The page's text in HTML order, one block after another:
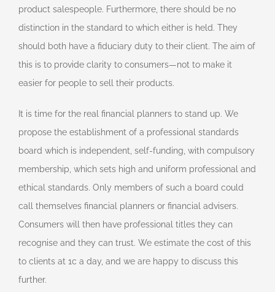
product salespeople. Furthermore, there should be no
distinction in the standard to which either is held. They
should both have a fiduciary duty to their client. The aim of
this is to provide clarity to consumers—not to make it
easier for people to sell their products.
It is time for the real financial planners to stand up. We
propose the establishment of a professional standards
board which is independent, self-funding, with compulsory
membership, which sets high and uniform professional and
ethical standards. Only members of such a board could
call themselves financial planners or financial advisers.
Consumers will then have professional titles they can
recognise and they can trust. We estimate the cost of this
to clients at 1c a day, and we are happy to discuss this
further.